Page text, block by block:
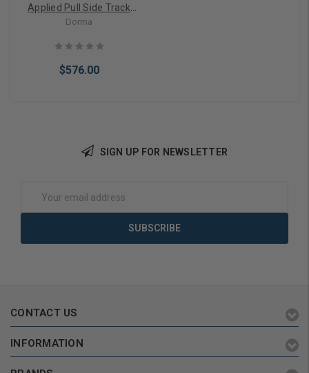
Applied Pull Side Track
Door Closer
Dorma
$576.00
SIGN UP FOR NEWSLETTER
Address
CONTACT US
INFORMATION